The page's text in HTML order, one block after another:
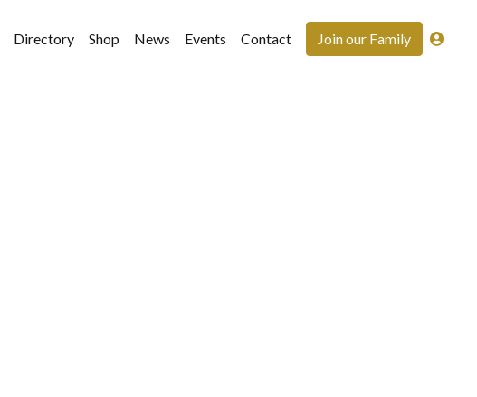
Directory Shop News Events Contact Join our Family